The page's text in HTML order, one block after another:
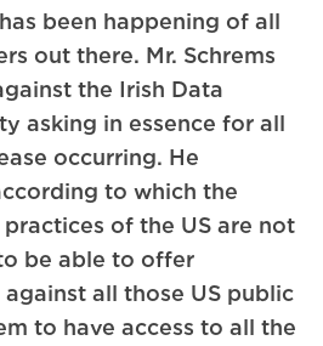
been happening of all
out there. Mr. Schrems
the Irish Data
asking in essence for all
occurring. He
to which the
of the US are not
be able to offer
all those US public
to have access to all the